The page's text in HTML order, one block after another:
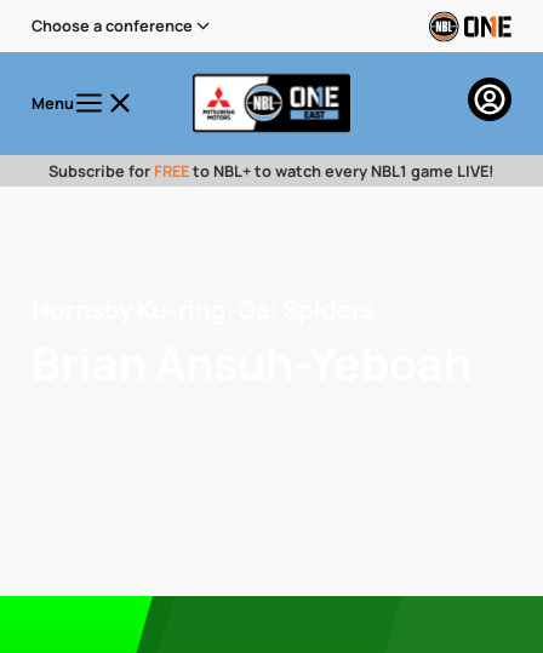
Choose a conference
Menu
Subscribe for FREEto NBL+ to watch every NBL1 game LIVE!